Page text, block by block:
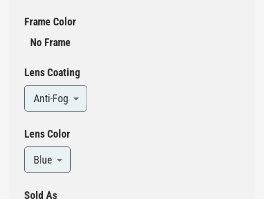
Frame Color
No Frame
Lens Coating
Anti-Fog
Lens Color
Blue
Sold As